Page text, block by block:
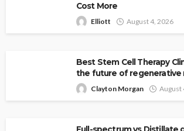
Cost More
Elliott August 4, 2026
Best Stem Cell Therapy
the future of regenerative
Clayton Morgan August